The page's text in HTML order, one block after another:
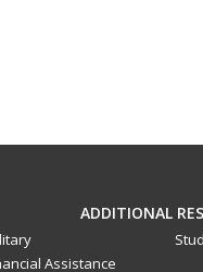
ADDITIONAL
Assistance